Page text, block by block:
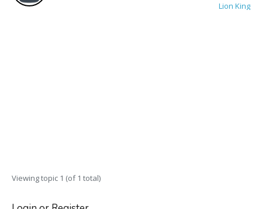
Lion King
Viewing topic 1 (of 1 total)